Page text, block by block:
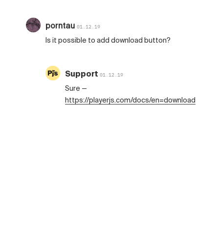
porntau 01.12.19
Is it possible to add download button?
Support 01.12.19
Sure —
https://playerjs.com/docs/en=download